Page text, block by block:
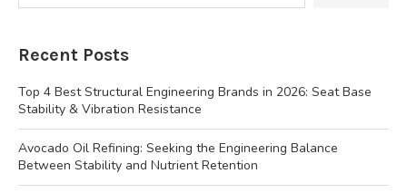
Recent Posts
Top 4 Best Structural Engineering Brands in 2026: Seat Base
Stability & Vibration Resistance
Avocado Oil Refining: Seeking the Engineering Balance
Between Stability and Nutrient Retention